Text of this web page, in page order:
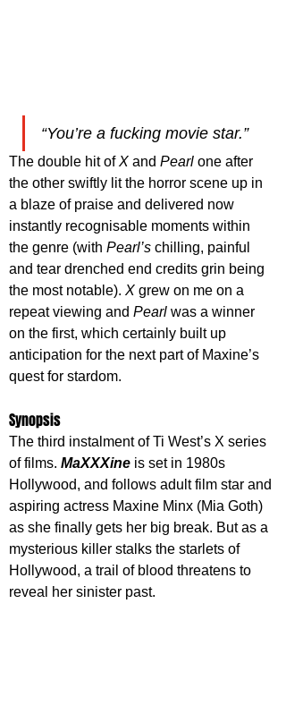
“You’re a fucking movie star.”
The double hit of X and Pearl one after
the other swiftly lit the horror scene up in
a blaze of praise and delivered now
instantly recognisable moments within
the genre (with Pearl’s chilling, painful
and tear drenched end credits grin being
the most notable). X grew on me on a
repeat viewing and Pearl was a winner
on the first, which certainly built up
anticipation for the next part of Maxine’s
quest for stardom.
Synopsis
The third instalment of Ti West’s X series
of films. MaXXXine is set in 1980s
Hollywood, and follows adult film star and
aspiring actress Maxine Minx (Mia Goth)
as she finally gets her big break. But as a
mysterious killer stalks the starlets of
Hollywood, a trail of blood threatens to
reveal her sinister past.